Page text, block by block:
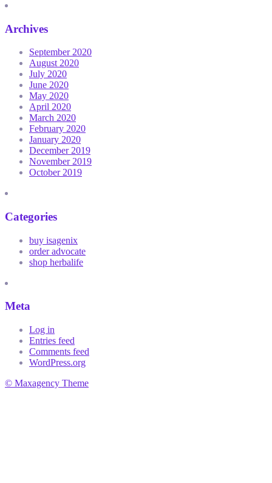
Archives
September 2020
August 2020
July 2020
June 2020
May 2020
April 2020
March 2020
February 2020
January 2020
December 2019
November 2019
October 2019
Categories
buy isagenix
order advocate
shop herbalife
Meta
Log in
Entries feed
Comments feed
WordPress.org
© Maxagency Theme